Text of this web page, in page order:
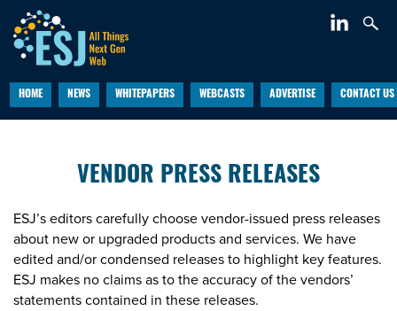
HOME NEWS WHITEPAPERS WEBCASTS ADVERTISE CONTACT US
VENDOR PRESS RELEASES
ESJ’s editors carefully choose vendor-issued press releases
about new or upgraded products and services. We have
edited and/or condensed releases to highlight key features.
ESJ makes no claims as to the accuracy of the vendors’
statements contained in these releases.